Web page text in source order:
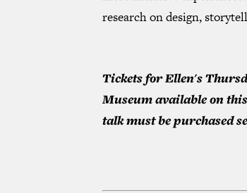
research on design,
Tickets for Ellen's
Museum available on
talk must be purchased